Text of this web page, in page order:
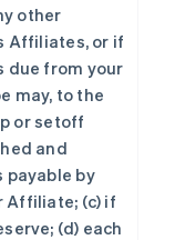
other
Affiliates, or if
due from your
may, to the
or setoff
and
payable by
Affiliate; (c) if
(d) each